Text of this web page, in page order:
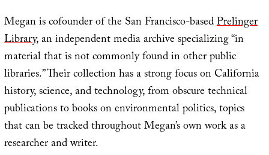
Megan is cofounder of the San Francisco-basedPrelinger
Library, an independent media archive specializing “in
material that is not commonly found in other public
libraries.” Their collection has a strong focus on California
history, science, and technology, from obscure technical
publications to books on environmental politics, topics
that can be tracked throughout Megan’s own work as a
researcher and writer.